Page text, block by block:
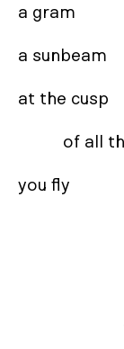
a gram
a sunbeam
at the cusp
you fly